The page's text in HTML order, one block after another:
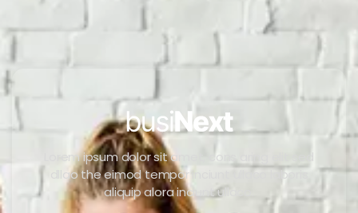
Lorem ipsum dolor sit amet, cons aring elit sed
dllao the eimod tempor inciunt ullaco laboris
aliquip alora inciunt ullaco.